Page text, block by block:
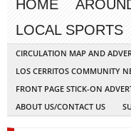
HOME
LOCAL SPORTS
CIRCULATION MAP AND
LOS CERRITOS COMMUNITY
FRONT PAGE STICK-ON
ABOUT US/CONTACT US